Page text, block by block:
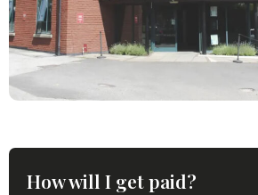
How will I get paid?